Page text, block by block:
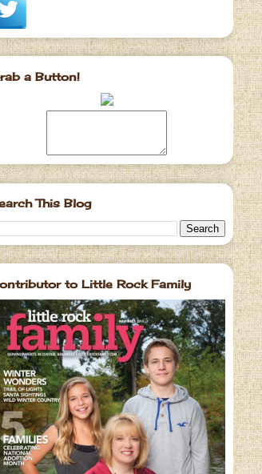
a Button!
This Blog
to Little Rock Family